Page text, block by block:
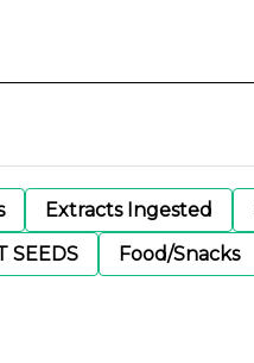
Extracts Ingested
SEEDS Food/Snacks